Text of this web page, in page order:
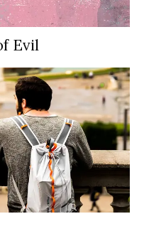
Evil